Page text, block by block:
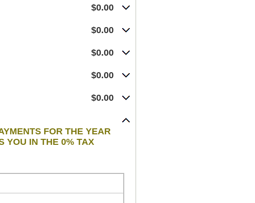
$0.00
$0.00
$0.00
$0.00
$0.00
FOR THE YEAR
YOU IN THE 0% TAX